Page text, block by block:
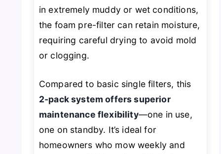
in extremely muddy or wet conditions,
the foam pre-filter can retain moisture,
requiring careful drying to avoid mold
or clogging.
Compared to basic single filters, this
2-pack system offers superior
maintenance flexibility—one in use,
one on standby. It’s ideal for
homeowners who mow weekly and